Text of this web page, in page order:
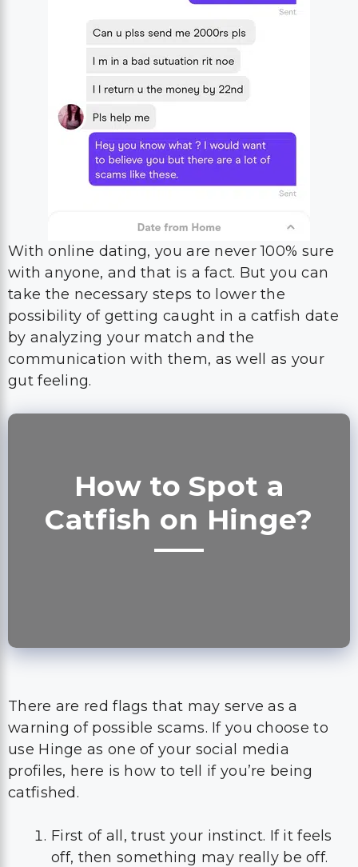
With online dating, you are never 100% sure
with anyone, and that is a fact. But you can
take the necessary steps to lower the
possibility of getting caught in a catfish date
by analyzing your match and the
communication with them, as well as your
gut feeling.
How to Spot a
Catfish on Hinge?
There are red flags that may serve as a
warning of possible scams. If you choose to
use Hinge as one of your social media
profiles, here is how to tell if you’re being
catfished.
First of all, trust your instinct. If it feels
off, then something may really be off.